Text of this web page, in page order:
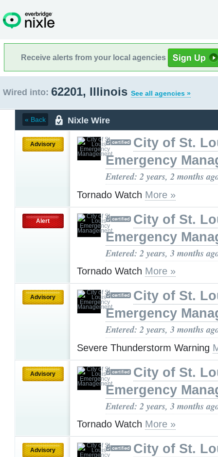
Receive alerts from your local agencies
Wired into: 62201, Illinois See all agencies »
« Back Nixle Wire
Advisory
City of St.
Emergency
Entered: 2 years, 2 months
Tornado Watch More »
Alert
City of St.
Emergency
Entered: 2 years, 3 months
Tornado Watch More »
Advisory
City of St.
Emergency
Entered: 2 years, 3 months
Severe Thunderstorm Warning
Advisory
City of St.
Emergency
Entered: 2 years, 3 months
Tornado Watch More »
Advisory
City of St.